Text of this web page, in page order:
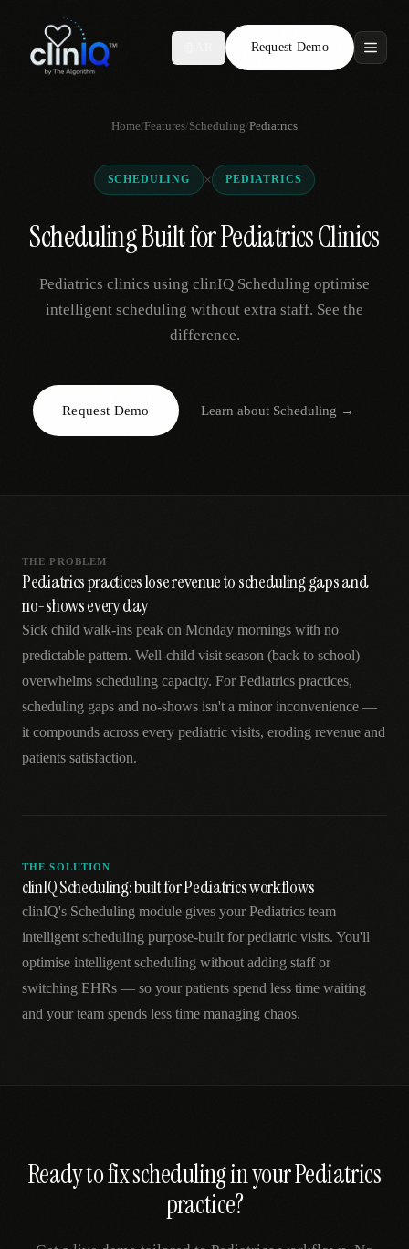
Request Demo
Features
Who We Serve
Locations
Resources
Home/Features/Scheduling/Pediatrics
SCHEDULING × PEDIATRICS
Scheduling Built for Pediatrics Clinics
Pediatrics clinics using clinIQ Scheduling optimise
intelligent scheduling without extra staff. See the
difference.
Request Demo Learn about Scheduling →
THE PROBLEM
Pediatrics practices lose revenue to scheduling gaps and
no-shows every day
Sick child walk-ins peak on Monday mornings with no
predictable pattern. Well-child visit season (back to school)
overwhelms scheduling capacity. For Pediatrics practices,
scheduling gaps and no-shows isn't a minor inconvenience —
it compounds across every pediatric visits, eroding revenue and
patients satisfaction.
THE SOLUTION
clinIQ Scheduling: built for Pediatrics workflows
clinIQ's Scheduling module gives your Pediatrics team
intelligent scheduling purpose-built for pediatric visits. You'll
optimise intelligent scheduling without adding staff or
switching EHRs — so your patients spend less time waiting
and your team spends less time managing chaos.
Ready to fixschedulingin yourPediatrics
practice?